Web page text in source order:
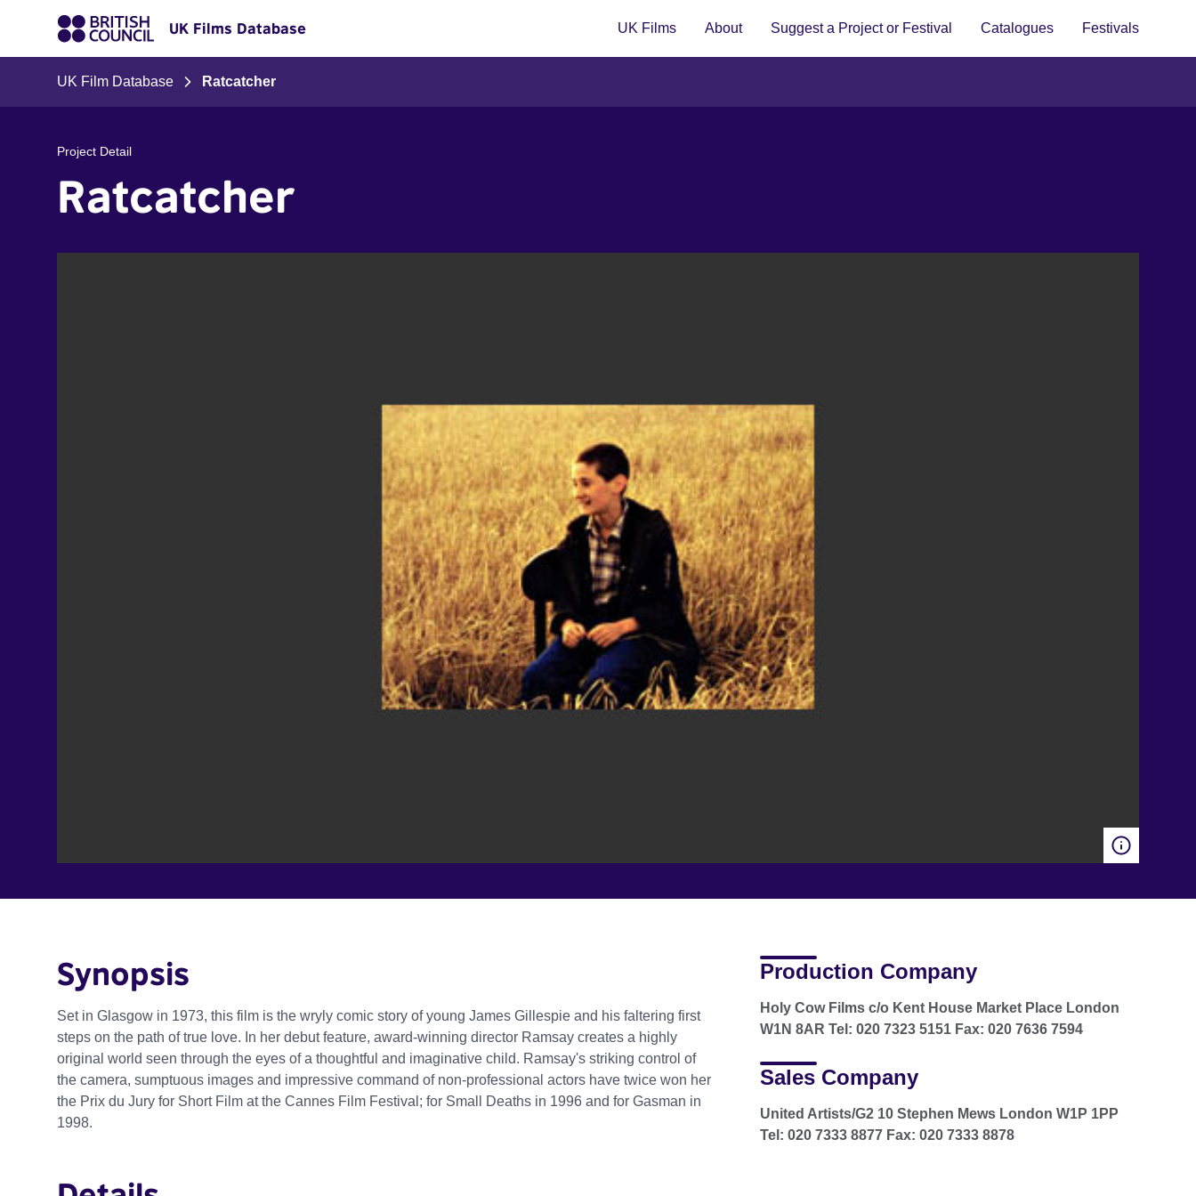
UK Films Database UK Films About Suggest a Project or Festival Catalogues Festivals
UK Film Database Ratcatcher
Project Detail
Ratcatcher
Synopsis
Set in Glasgow in 1973, this film is the wryly comic story of young James Gillespie and his faltering first
steps on the path of true love. In her debut feature, award-winning director Ramsay creates a highly
original world seen through the eyes of a thoughtful and imaginative child. Ramsay's striking control of
the camera, sumptuous images and impressive command of non-professional actors have twice won her
the Prix du Jury for Short Film at the Cannes Film Festival; for Small Deaths in 1996 and for Gasman in
1998.
Production Company
Holy Cow Films c/o Kent House Market Place London
W1N 8AR Tel: 020 7323 5151 Fax: 020 7636 7594
Sales Company
United Artists/G2 10 Stephen Mews London W1P 1PP
Tel: 020 7333 8877 Fax: 020 7333 8878